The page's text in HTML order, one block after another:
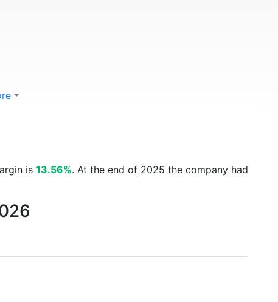
is 13.56%. At the end of 2025 the company had